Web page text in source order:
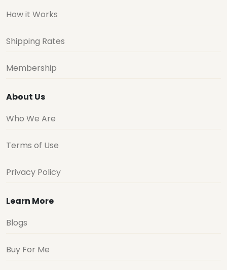
How it Works
Shipping Rates
Membership
About Us
Who We Are
Terms of Use
Privacy Policy
Learn More
Blogs
Buy For Me